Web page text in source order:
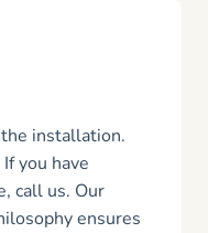
installation.
you have
call us. Our
ensures